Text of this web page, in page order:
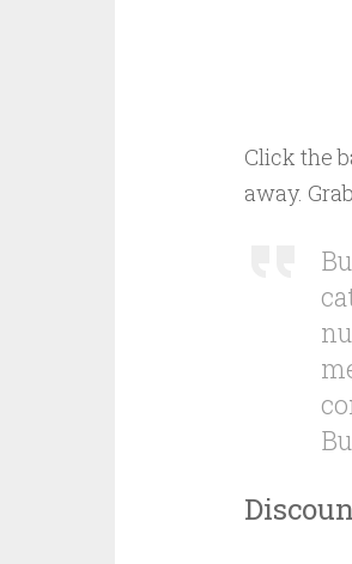
Click the
away.